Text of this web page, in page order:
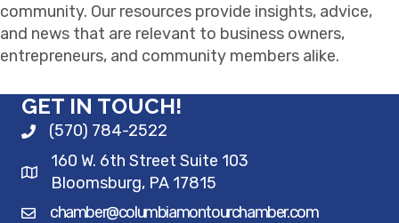
community. Our resources provide insights, advice,
and news that are relevant to business owners,
entrepreneurs, and community members alike.
GET IN TOUCH!
(570) 784-2522
160 W. 6th Street Suite 103
Bloomsburg, PA 17815
chamber@columbiamontourchamber.com